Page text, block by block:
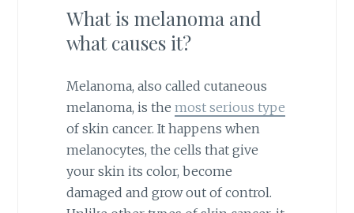
What is melanoma and
what causes it?
Melanoma, also called cutaneous
melanoma, is the most serious type
of skin cancer. It happens when
melanocytes, the cells that give
your skin its color, become
damaged and grow out of control.